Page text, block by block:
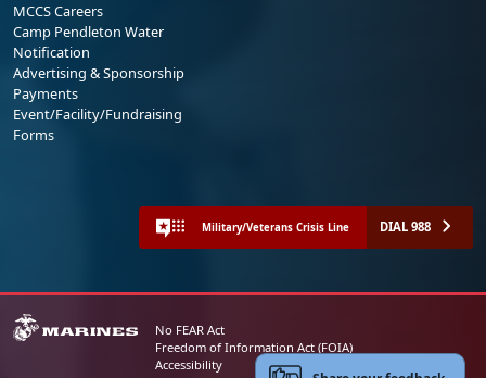
MCCS Careers
Camp Pendleton Water
Notification
Advertising & Sponsorship
Payments
Event/Facility/Fundraising
Forms
Military/Veterans Crisis Line DIAL 988
No FEAR Act
Freedom of Information Act (FOIA)
Accessibility